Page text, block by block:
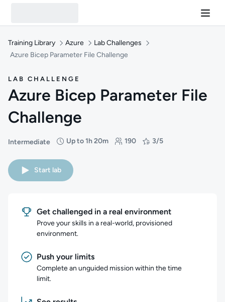
Training Library Azure
Lab Challenges
Azure Bicep Parameter File Challenge
LAB CHALLENGE
Azure Bicep Parameter File
Challenge
Intermediate
Difficulty: Intermediate
Up to 1h 20m
Duration: Up to 1 hour and 20 minutes
190
Students: 190 3/5
Rating: 3/5
Start lab
Get challenged in a real environment
Prove your skills in a real-world, provisioned
environment.
Push your limits
Complete an unguided mission within the time
limit.